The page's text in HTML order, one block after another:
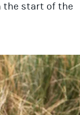
the start of the